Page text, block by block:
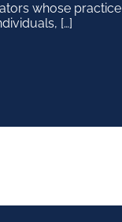
whose practice
[…]
to advise on the
[…]